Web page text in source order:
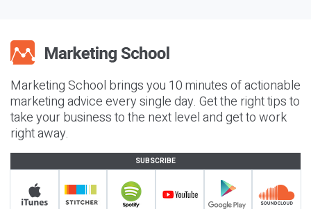
Marketing School brings you 10 minutes of actionable
marketing advice every single day. Get the right tips to
take your business to the next level and get to work
right away.
SUBSCRIBE